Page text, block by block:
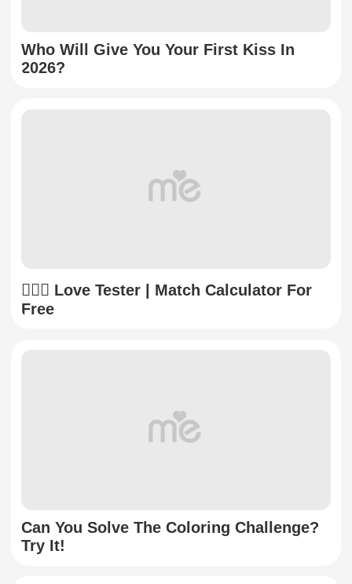
Who Will Give You Your First Kiss In
2026?
👩‍❤️‍👨 Love Tester | Match Calculator For
Free
Can You Solve The Coloring Challenge?
Try It!